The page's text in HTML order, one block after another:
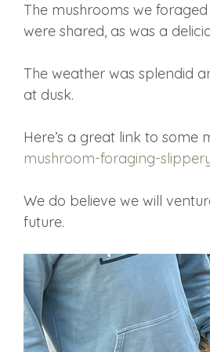
The mushrooms we
were shared, as was a
The weather was splendid
at dusk.
Here’s a great link to some
mushroom-foraging-
We do believe we will
future.